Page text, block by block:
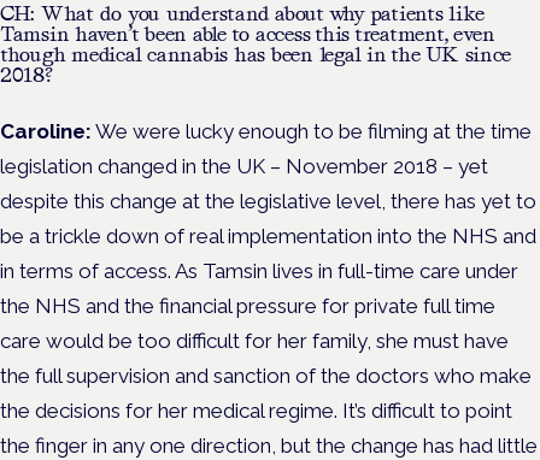
CH: What do you understand about why patients like
Tamsin haven’t been able to access this treatment, even
though medical cannabis has been legal in the UK since
2018?
Caroline: We were lucky enough to be filming at the time
legislation changed in the UK – November 2018 – yet
despite this change at the legislative level, there has yet to
be a trickle down of real implementation into the NHS and
in terms of access. As Tamsin lives in full-time care under
the NHS and the financial pressure for private full time
care would be too difficult for her family, she must have
the full supervision and sanction of the doctors who make
the decisions for her medical regime. It’s difficult to point
the finger in any one direction, but the change has had little